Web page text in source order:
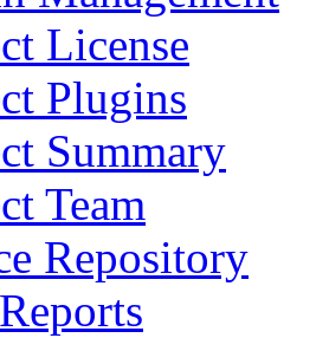
License
Plugins
Summary
Team
Repository